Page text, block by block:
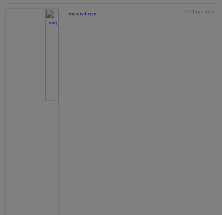
motorstt.com 17 days ago